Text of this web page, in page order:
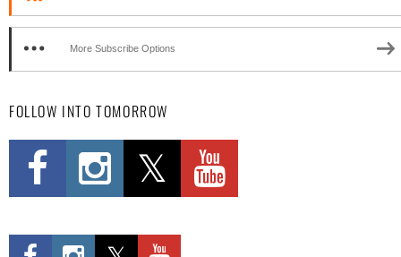
More Subscribe Options
FOLLOW INTO TOMORROW